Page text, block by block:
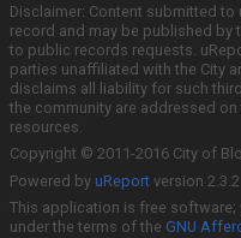
Disclaimer: Content submitted
record and may be published by
to public records requests.
parties unaffiliated with the City
disclaims all liability for such
the community are addressed
resources.
Copyright © 2011-2016 City of
Powered by uReport version 2.3.2
This application is free
under the terms of the GNU